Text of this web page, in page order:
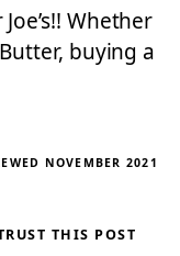
Whether
buying a
NOVEMBER 2021
THIS POST